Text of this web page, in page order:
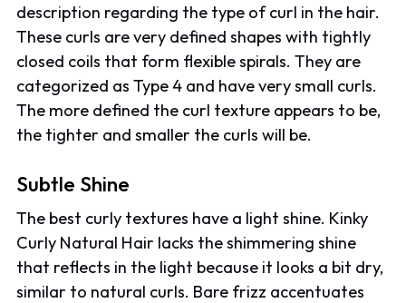
description regarding the type of curl in the hair.
These curls are very defined shapes with tightly
closed coils that form flexible spirals. They are
categorized as Type 4 and have very small curls.
The more defined the curl texture appears to be,
the tighter and smaller the curls will be.
Subtle Shine
The best curly textures have a light shine. Kinky
Curly Natural Hair lacks the shimmering shine
that reflects in the light because it looks a bit dry,
similar to natural curls. Bare frizz accentuates